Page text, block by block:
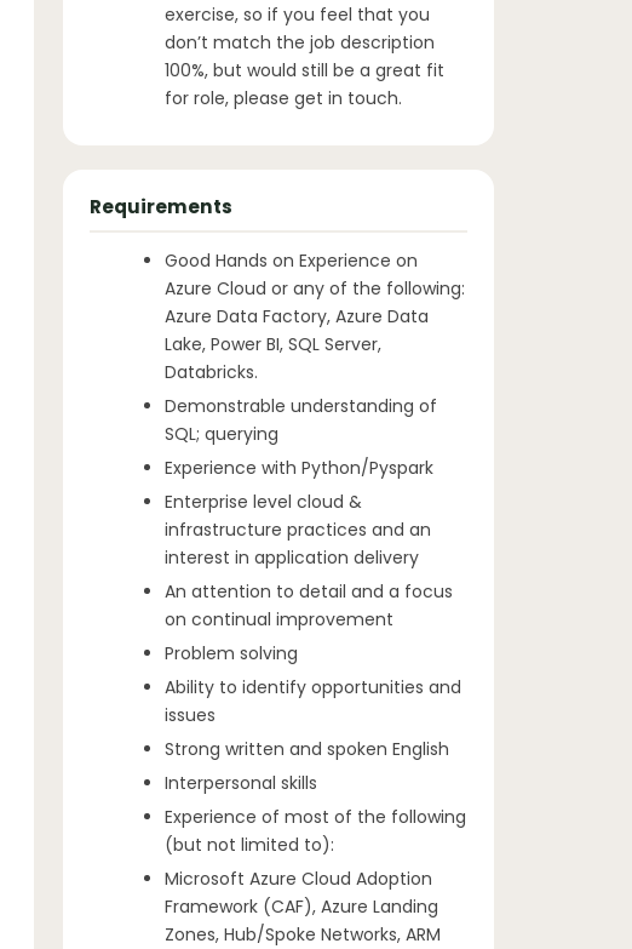
exercise, so if you feel that you
don’t match the job description
100%, but would still be a great fit
for role, please get in touch.
Requirements
Good Hands on Experience on
Azure Cloud or any of the following:
Azure Data Factory, Azure Data
Lake, Power BI, SQL Server,
Databricks.
Demonstrable understanding of
SQL; querying
Experience with Python/Pyspark
Enterprise level cloud &
infrastructure practices and an
interest in application delivery
An attention to detail and a focus
on continual improvement
Problem solving
Ability to identify opportunities and
issues
Strong written and spoken English
Interpersonal skills
Experience of most of the following
(but not limited to):
Microsoft Azure Cloud Adoption
Framework (CAF), Azure Landing
Zones, Hub/Spoke Networks, ARM